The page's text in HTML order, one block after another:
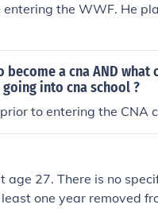
the WWF. He
a cna AND what
into cna school ?
to entering the CNA
27. There is no
one year removed